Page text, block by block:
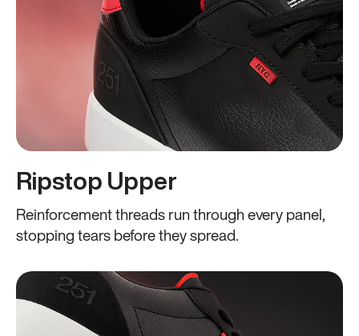
Ripstop Upper
Reinforcement threads run through every panel,
stopping tears before they spread.